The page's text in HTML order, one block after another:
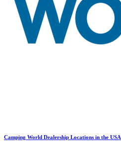
Camping World Dealership Locations in the USA